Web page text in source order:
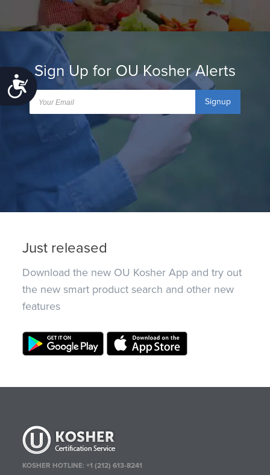
Accessibility
Sign Up for OU Kosher Alerts
Signup
Just released
Download the new OU Kosher App and try out
the new smart product search and other new
features
KOSHER HOTLINE:+1 (212) 613-8241